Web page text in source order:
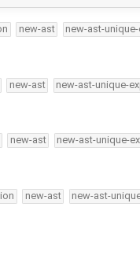
new-ast new-ast-
new-ast new-ast-unique-
new-ast new-ast-unique-
new-ast new-ast-